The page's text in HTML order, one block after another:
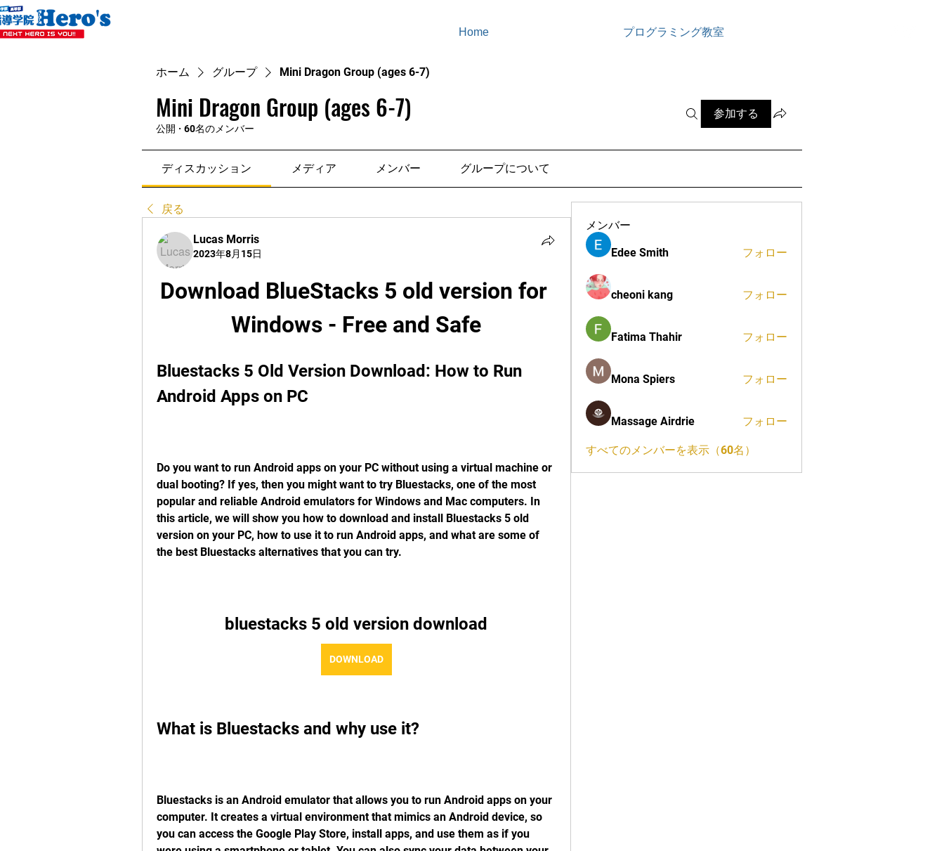
Home プログラミング教室
ホーム グループ Mini Dragon Group (ages 6-7)
Mini Dragon Group (ages 6-7)
公開 · 60名のメンバー
参加する
ディスカッション メディア メンバー グループについて
戻る
Lucas Morris
2023年8月15日
Download BlueStacks 5 old version for
Windows - Free and Safe
Bluestacks 5 Old Version Download: How to Run
Android Apps on PC
Do you want to run Android apps on your PC without using a virtual machine or
dual booting? If yes, then you might want to try Bluestacks, one of the most
popular and reliable Android emulators for Windows and Mac computers. In
this article, we will show you how to download and install Bluestacks 5 old
version on your PC, how to use it to run Android apps, and what are some of
the best Bluestacks alternatives that you can try.
bluestacks 5 old version download
DOWNLOAD
What is Bluestacks and why use it?
Bluestacks is an Android emulator that allows you to run Android apps on your
computer. It creates a virtual environment that mimics an Android device, so
you can access the Google Play Store, install apps, and use them as if you
メンバー
Edee Smith フォロー
cheoni kang フォロー
Fatima Thahir フォロー
Mona Spiers フォロー
Massage Airdrie フォロー
すべてのメンバーを表示（60名）